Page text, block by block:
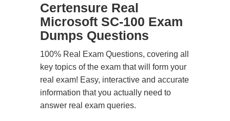
Certensure Real
Microsoft SC-100 Exam
Dumps Questions
100% Real Exam Questions, covering all
key topics of the exam that will form your
real exam! Easy, interactive and accurate
information that you actually need to
answer real exam queries.